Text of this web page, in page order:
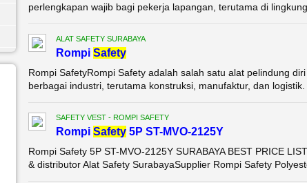
perlengkapan wajib bagi pekerja lapangan, terutama di
ALAT SAFETY SURABAYA
Rompi Safety
Rompi SafetyRompi Safety adalah salah satu alat pelindung
berbagai industri, terutama konstruksi, manufaktur, dan logistik.
SAFETY VEST - ROMPI SAFETY
Rompi Safety5P ST-MVO-2125Y
Rompi Safety 5P ST-MVO-2125Y SURABAYA BEST PRICE
& distributor Alat Safety SurabayaSupplier Rompi Safety